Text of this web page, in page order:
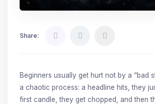
Share:
Beginners usually get hurt not by a “bad
a chaotic process: a headline hits, they
first candle, they get chopped, and then